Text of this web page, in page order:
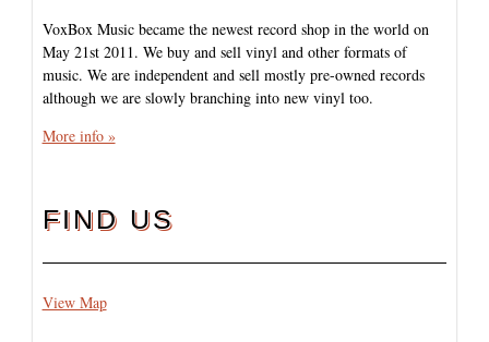
VoxBox Music became the newest record shop in the world on
May 21st 2011. We buy and sell vinyl and other formats of
music. We are independent and sell mostly pre-owned records
although we are slowly branching into new vinyl too.
More info »
FIND US
View Map